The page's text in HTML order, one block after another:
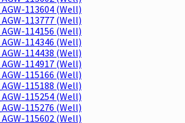
113604 (Well)
113777 (Well)
114156 (Well)
114346 (Well)
114438 (Well)
114917 (Well)
115166 (Well)
115188 (Well)
115254 (Well)
115276 (Well)
115602 (Well)